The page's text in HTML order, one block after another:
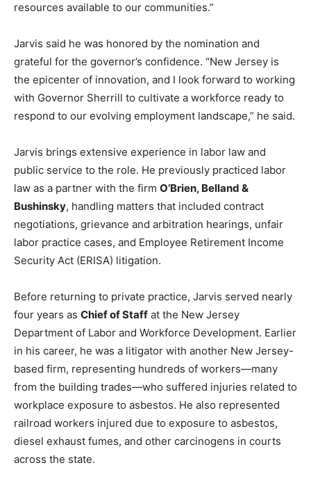
resources available to our communities.”
Jarvis said he was honored by the nomination and
grateful for the governor’s confidence. “New Jersey is
the epicenter of innovation, and I look forward to working
with Governor Sherrill to cultivate a workforce ready to
respond to our evolving employment landscape,” he said.
Jarvis brings extensive experience in labor law and
public service to the role. He previously practiced labor
law as a partner with the firm O’Brien, Belland &
Bushinsky, handling matters that included contract
negotiations, grievance and arbitration hearings, unfair
labor practice cases, and Employee Retirement Income
Security Act (ERISA) litigation.
Before returning to private practice, Jarvis served nearly
four years as Chief of Staff at the New Jersey
Department of Labor and Workforce Development. Earlier
in his career, he was a litigator with another New Jersey-
based firm, representing hundreds of workers—many
from the building trades—who suffered injuries related to
workplace exposure to asbestos. He also represented
railroad workers injured due to exposure to asbestos,
diesel exhaust fumes, and other carcinogens in courts
across the state.